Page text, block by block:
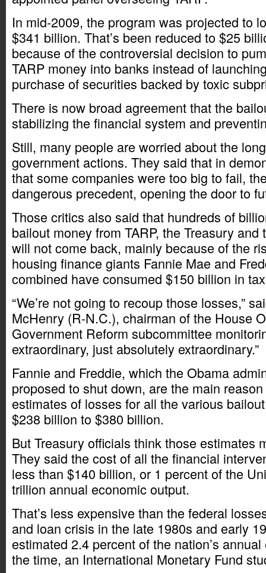
In mid-2009, the program was projected to
$341 billion. That’s been reduced to $25
because of the controversial decision to
TARP money into banks instead of
purchase of securities backed by toxic
There is now broad agreement that the
stabilizing the financial system and
Still, many people are worried about the
government actions. They said that in
that some companies were too big to fail,
dangerous precedent, opening the door to
Those critics also said that hundreds of
bailout money from TARP, the Treasury
will not come back, mainly because of the
housing finance giants Fannie Mae and
combined have consumed $150 billion in
“We’re not going to recoup those losses,”
McHenry (R-N.C.), chairman of the House
Government Reform subcommittee
extraordinary, just absolutely extraordinary.”
Fannie and Freddie, which the Obama
proposed to shut down, are the main
estimates of losses for all the various
$238 billion to $380 billion.
But Treasury officials think those estimates
They said the cost of all the financial
less than $140 billion, or 1 percent of the
trillion annual economic output.
That’s less expensive than the federal
and loan crisis in the late 1980s and early
estimated 2.4 percent of the nation’s
the time, an International Monetary Fund